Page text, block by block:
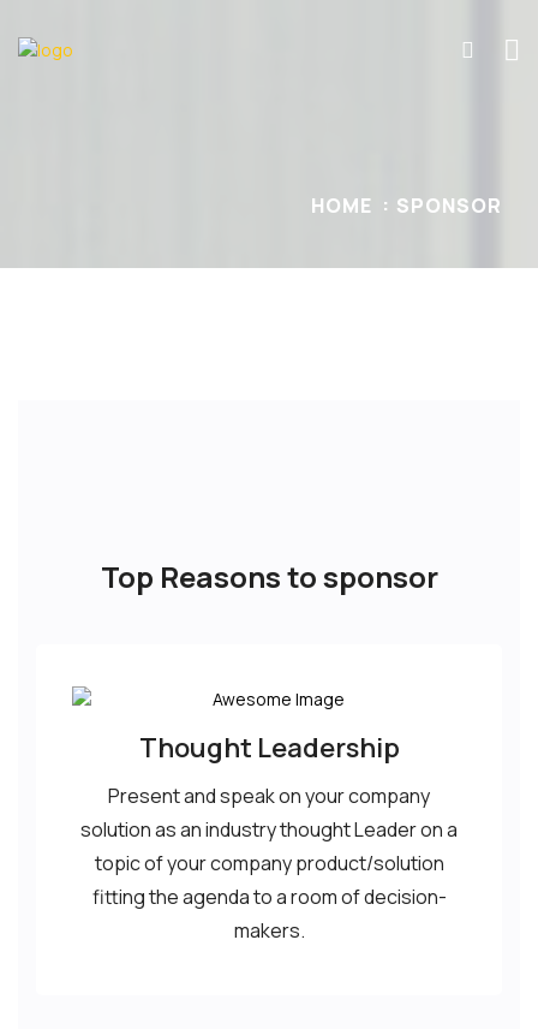
HOME SPONSOR
Top Reasons to sponsor
Thought Leadership
Present and speak on your company
solution as an industry thought Leader on a
topic of your company product/solution
fitting the agenda to a room of decision-
makers.